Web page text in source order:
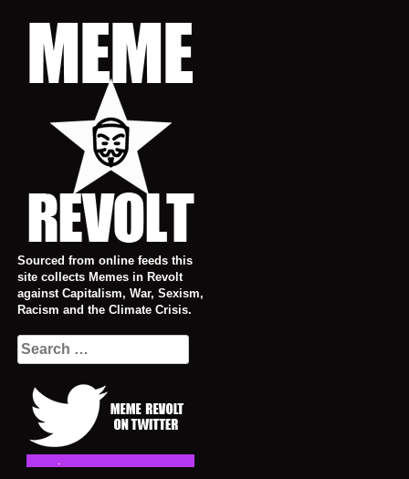
Sourced from online feeds this
site collects Memes in Revolt
against Capitalism, War, Sexism,
Racism and the Climate Crisis.
Search
for: